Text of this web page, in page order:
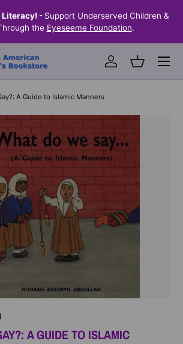
Literacy! - Support Underserved Children &
the Eyeseeme Foundation.
Log inBasket
Menu
A Guide to Islamic Manners
A GUIDE TO ISLAMIC